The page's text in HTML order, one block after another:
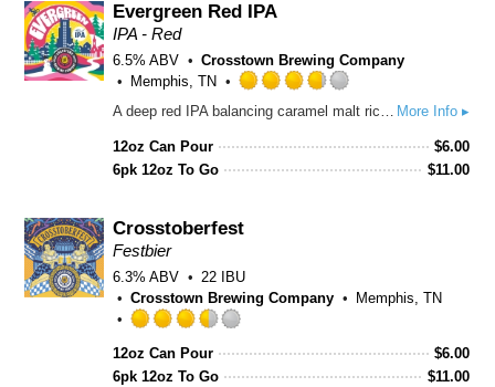
Evergreen Red IPA
IPA - Red
6.5% ABV
Crosstown Brewing Company
Memphis, TN
3.75
More Info ▸
12oz Can Pour $6.00
6pk 12oz To Go
$11.00
Crosstoberfest
Festbier
6.3% ABV
22 IBU
Crosstown Brewing Company
Memphis, TN
3.5
out
12oz Can Pour $6.00
6pk 12oz To Go
$11.00